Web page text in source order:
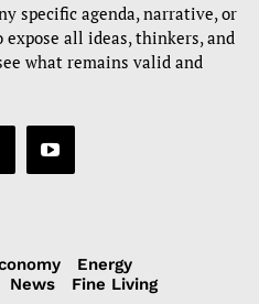
specific agenda, narrative, or
all ideas, thinkers, and
what remains valid and
Energy
News
Fine Living